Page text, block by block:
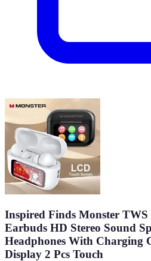
Inspired Finds Monster TWS
Earbuds HD Stereo Sound
Headphones With Charging
Display 2 Pcs Touch